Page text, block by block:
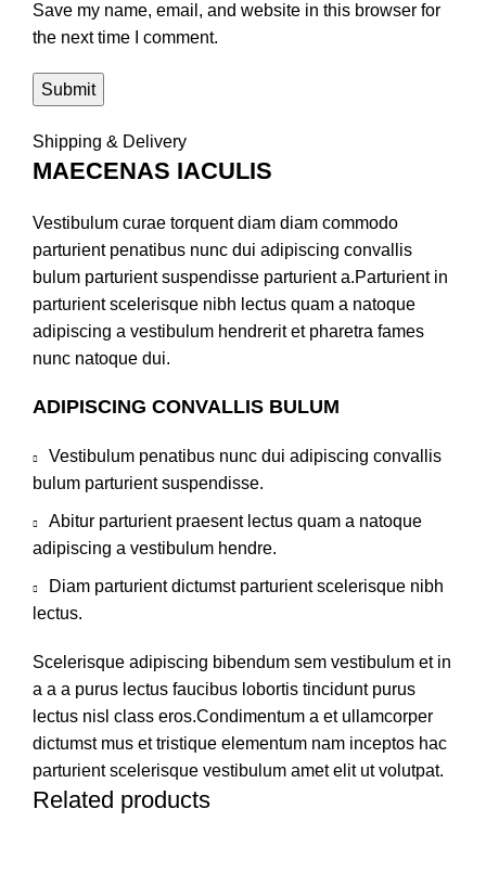
Save my name, email, and website in this browser for
the next time I comment.
Shipping & Delivery
MAECENAS IACULIS
Vestibulum curae torquent diam diam commodo
parturient penatibus nunc dui adipiscing convallis
bulum parturient suspendisse parturient a.Parturient in
parturient scelerisque nibh lectus quam a natoque
adipiscing a vestibulum hendrerit et pharetra fames
nunc natoque dui.
ADIPISCING CONVALLIS BULUM
Vestibulum penatibus nunc dui adipiscing convallis
bulum parturient suspendisse.
Abitur parturient praesent lectus quam a natoque
adipiscing a vestibulum hendre.
Diam parturient dictumst parturient scelerisque nibh
lectus.
Scelerisque adipiscing bibendum sem vestibulum et in
a a a purus lectus faucibus lobortis tincidunt purus
lectus nisl class eros.Condimentum a et ullamcorper
dictumst mus et tristique elementum nam inceptos hac
parturient scelerisque vestibulum amet elit ut volutpat.
Related products